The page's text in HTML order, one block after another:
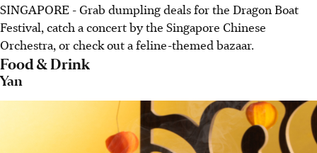
SINGAPORE - Grab dumpling deals for the Dragon Boat
Festival, catch a concert by the Singapore Chinese
Orchestra, or check out a feline-themed bazaar.
Food & Drink
Yan